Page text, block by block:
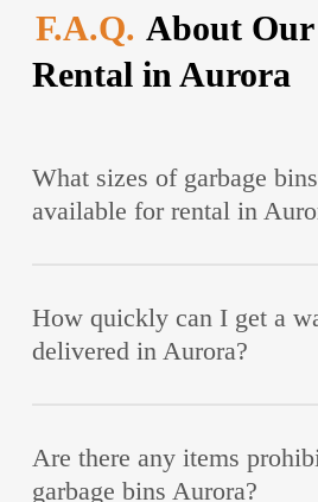
F.A.Q. About
Rental in Aurora
What sizes of garbage
available for rental in
18 – 20 yd trash bins. For the
size, consult our specialist.
How quickly can I get a
delivered in Aurora?
deliver it the same day if the
Are there any items
garbage bins Aurora?